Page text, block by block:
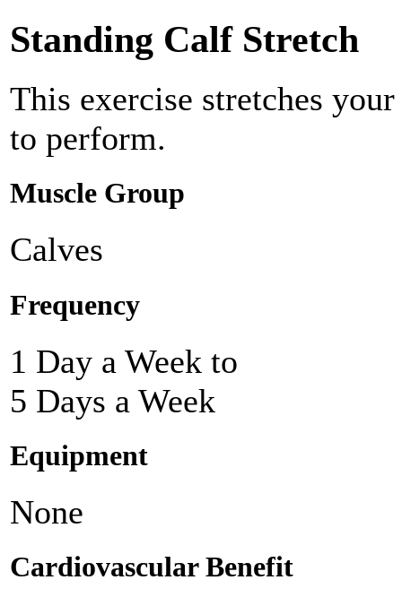
Standing Calf Stretch
This exercise stretches
to perform.
Muscle Group
Calves
Frequency
1 Day a Week to
5 Days a Week
Equipment
None
Cardiovascular Benefit